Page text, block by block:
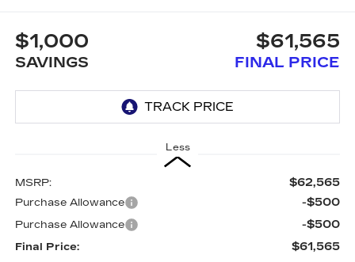
$1,000
SAVINGS
$61,565
FINAL PRICE
Less
MSRP: $62,565
Purchase Allowance -$500
Purchase Allowance -$500
Final Price: $61,565